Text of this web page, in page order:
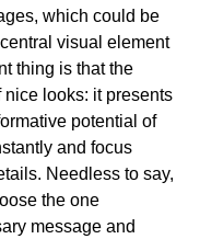
which could be
visual element
thing is that the
looks: it presents
potential of
and focus
Needless to say,
the one
message and